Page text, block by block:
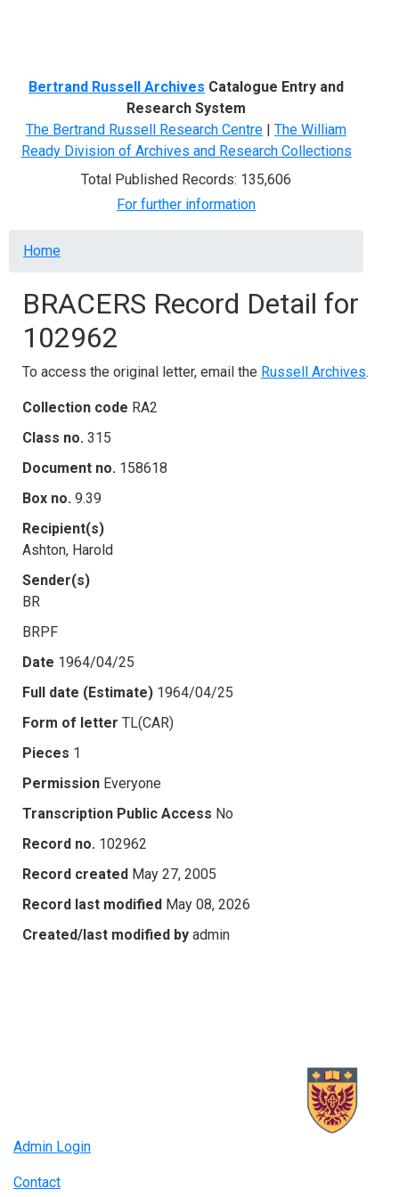
Bertrand Russell Archives Catalogue Entry and
Research System
The Bertrand Russell Research Centre | The William
Ready Division of Archives and Research Collections
Total Published Records: 135,606
For further information
Breadcrumb
Home
BRACERS Record Detail for
102962
To access the original letter, email the Russell Archives.
Collection code RA2
Class no. 315
Document no. 158618
Box no. 9.39
Recipient(s)
Ashton, Harold
Sender(s)
BR
BRPF
Date 1964/04/25
Full date (Estimate) 1964/04/25
Form of letter TL(CAR)
Pieces 1
Permission Everyone
Transcription Public Access No
Record no. 102962
Record created May 27, 2005
Record last modified May 08, 2026
Created/last modified by admin
Admin Login
Contact